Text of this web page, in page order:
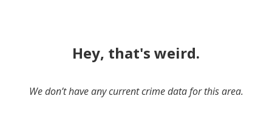
Hey, that's weird.
We don’t have any current crime data for this area.